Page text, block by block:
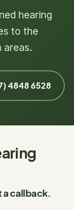
hearing
to the
areas.
4848 6528
a callback.